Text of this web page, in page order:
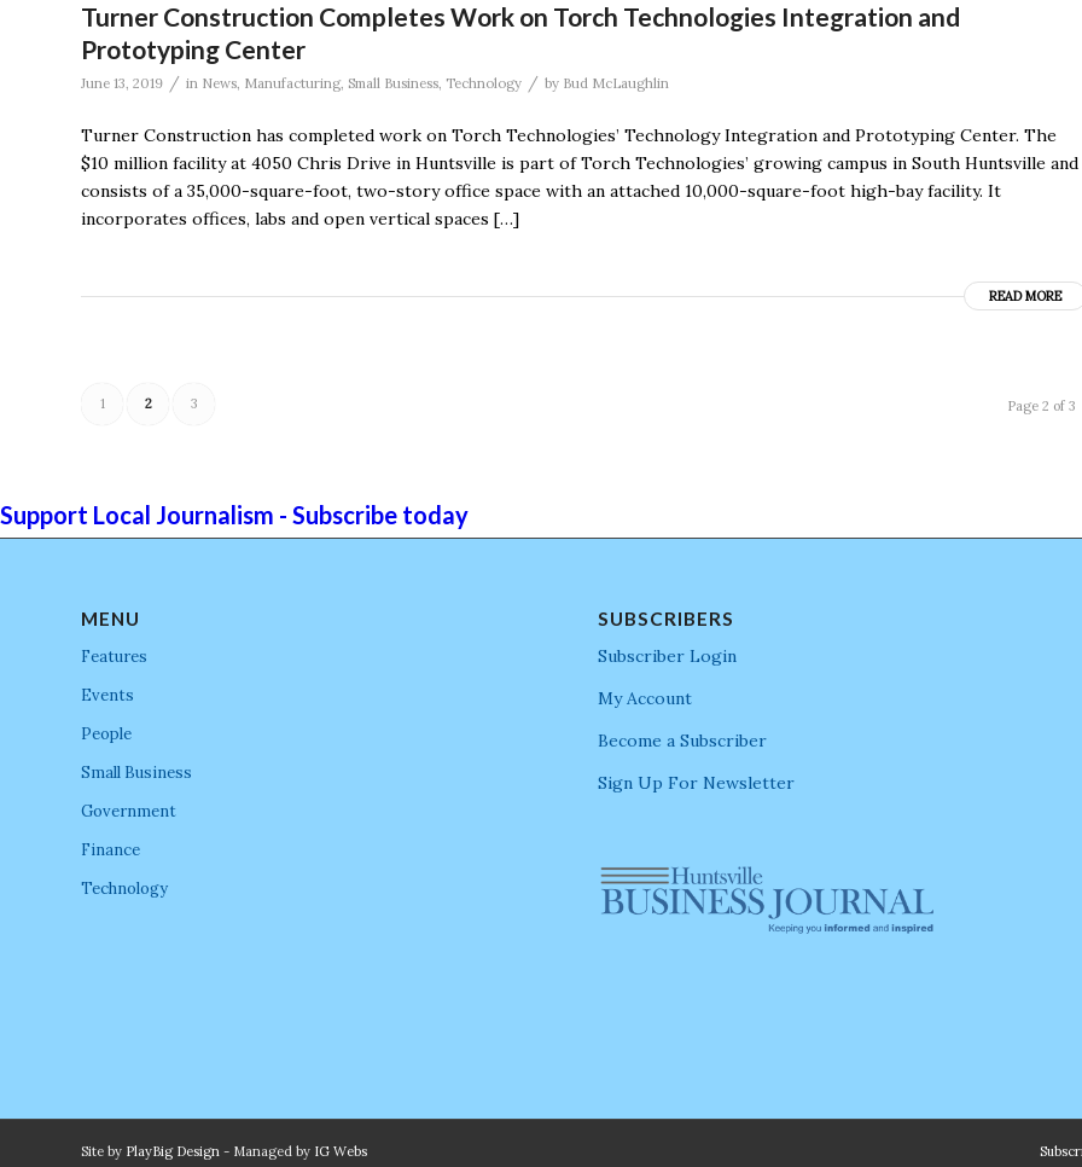
Turner Construction Completes Work on Torch Technologies Integration and
Prototyping Center
June 13, 2019 / in News, Manufacturing, Small Business, Technology / by Bud McLaughlin
Turner Construction has completed work on Torch Technologies’ Technology Integration and Prototyping Center. The
$10 million facility at 4050 Chris Drive in Huntsville is part of Torch Technologies’ growing campus in South Huntsville and
consists of a 35,000-square-foot, two-story office space with an attached 10,000-square-foot high-bay facility. It
incorporates offices, labs and open vertical spaces […]
READ MORE
Page 2 of 3
1 2 3
Support Local Journalism - Subscribe today
MENU
Features
Events
People
Small Business
Government
Finance
Technology
SUBSCRIBERS
Subscriber Login
My Account
Become a Subscriber
Sign Up For Newsletter
Site by PlayBig Design - Managed by IG Webs